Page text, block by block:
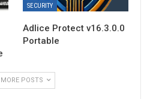
SECURITY
Adlice Protect v16.3.0.0
Portable
POSTS